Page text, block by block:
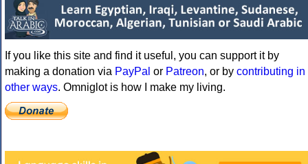
If you like this site and find it useful, you can support it by
making a donation via PayPal or Patreon, or by contributing in
other ways. Omniglot is how I make my living.